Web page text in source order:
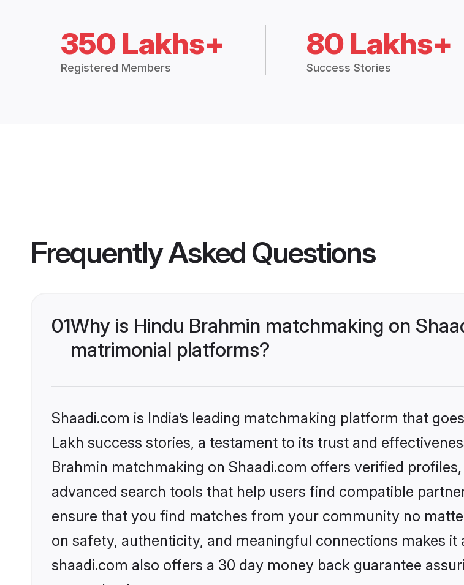
350 Lakhs+
Registered Members
80 Lakhs+
Success Stories
Frequently Asked Questions
01Why is Hindu Brahmin matchmaking on
matrimonial platforms?
Shaadi.com is India’s leading matchmaking platform that
Lakh success stories, a testament to its trust and
Brahmin matchmaking on Shaadi.com offers verified
advanced search tools that help users find compatible
ensure that you find matches from your community no
on safety, authenticity, and meaningful connections makes
shaadi.com also offers a 30 day money back guarantee